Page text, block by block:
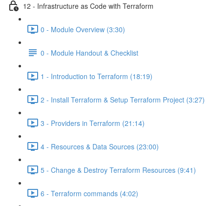
12 - Infrastructure as Code with Terraform
0 - Module Overview (3:30)
0 - Module Handout & Checklist
1 - Introduction to Terraform (18:19)
2 - Install Terraform & Setup Terraform Project (3:27)
3 - Providers in Terraform (21:14)
4 - Resources & Data Sources (23:00)
5 - Change & Destroy Terraform Resources (9:41)
6 - Terraform commands (4:02)